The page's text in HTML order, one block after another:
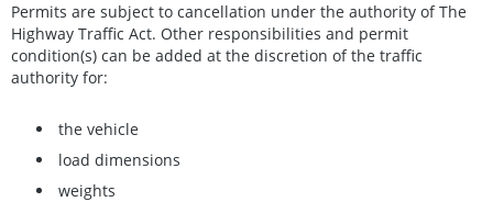
Permits are subject to cancellation under the authority of The
Highway Traffic Act. Other responsibilities and permit
condition(s) can be added at the discretion of the traffic
authority for:
the vehicle
load dimensions
weights